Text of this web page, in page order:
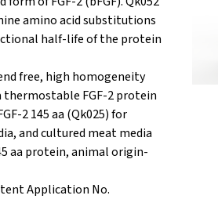
amino acid substitutions
half-life of the protein
free, high homogeneity
thermostable FGF-2 protein
2 145 aa (Qk025) for
and cultured meat media
aa protein,animal origin-
Application No.